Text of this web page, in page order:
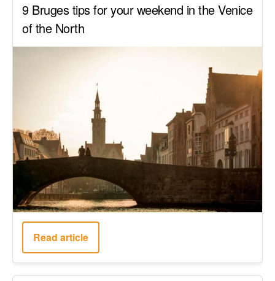
9 Bruges tips for your weekend in the Venice
of the North
Read article